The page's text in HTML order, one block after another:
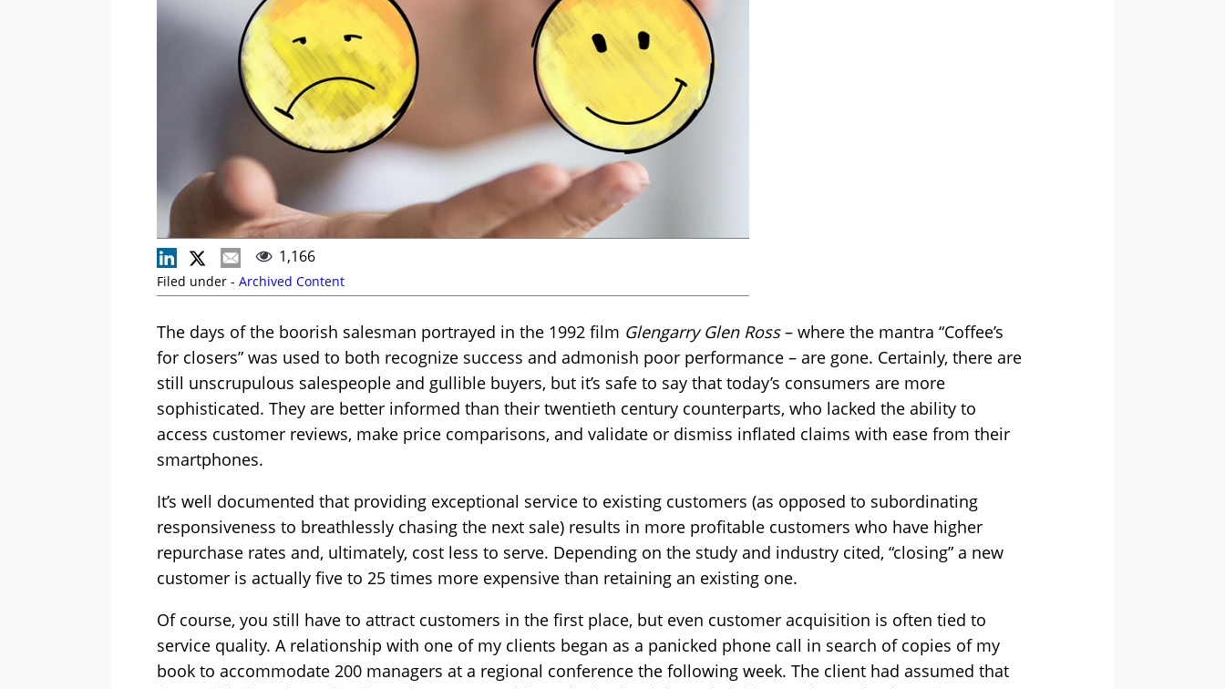
1,166
Filed under - Archived Content
The days of the boorish salesman portrayed in the 1992 film Glengarry Glen Ross– where the mantra “Coffee’s
for closers” was used to both recognize success and admonish poor performance – are gone. Certainly, there are
still unscrupulous salespeople and gullible buyers, but it’s safe to say that today’s consumers are more
sophisticated. They are better informed than their twentieth century counterparts, who lacked the ability to
access customer reviews, make price comparisons, and validate or dismiss inflated claims with ease from their
smartphones.
It’s well documented that providing exceptional service to existing customers (as opposed to subordinating
responsiveness to breathlessly chasing the next sale) results in more profitable customers who have higher
repurchase rates and, ultimately, cost less to serve. Depending on the study and industry cited, “closing” a new
customer is actually five to 25 times more expensive than retaining an existing one.
Of course, you still have to attract customers in the first place, but even customer acquisition is often tied to
service quality. A relationship with one of my clients began as a panicked phone call in search of copies of my
book to accommodate 200 managers at a regional conference the following week. The client had assumed that